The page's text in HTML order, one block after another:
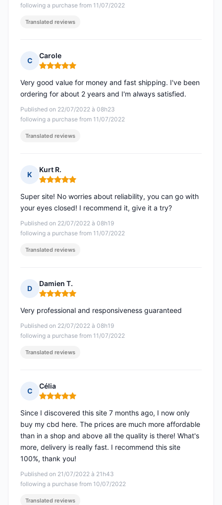
following a purchase from 11/07/2022
Translated reviews
C
Carole
Rating: 5 out of 5
Published on 22/07/2022 à 08h23
following a purchase from 11/07/2022
Very good value for money and fast shipping. I've been
ordering for about 2 years and I'm always satisfied.
Translated reviews
K
Kurt R.
Rating: 5 out of 5
Published on 22/07/2022 à 08h19
following a purchase from 11/07/2022
Super site! No worries about reliability, you can go with
your eyes closed! I recommend it, give it a try?
Translated reviews
D
Damien T.
Rating: 5 out of 5
Published on 22/07/2022 à 08h19
following a purchase from 11/07/2022
Very professional and responsiveness guaranteed
Translated reviews
C
Célia
Rating: 5 out of 5
Published on 21/07/2022 à 21h43
following a purchase from 10/07/2022
Since I discovered this site 7 months ago, I now only
buy my cbd here. The prices are much more affordable
than in a shop and above all the quality is there! What's
more, delivery is really fast. I recommend this site
100%, thank you!
Translated reviews